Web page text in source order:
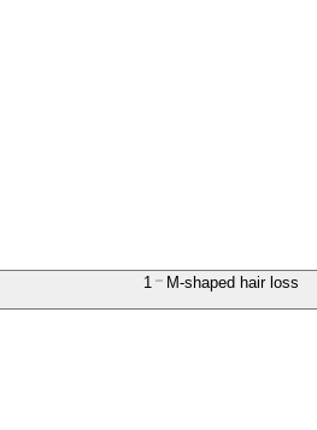
1 M-shaped hair loss